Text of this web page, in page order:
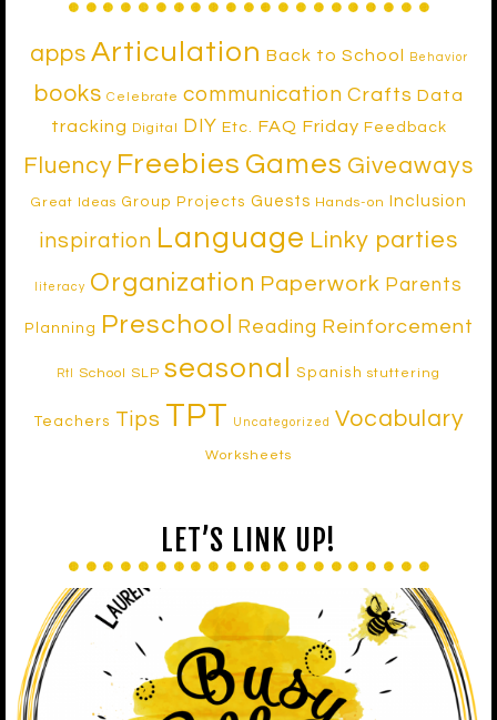
apps Articulation Back to School Behavior
books Celebrate communication Crafts Data
tracking
Digital DIY Etc. FAQ Friday Feedback
Fluency Freebies Games Giveaways
Great Ideas Group Projects Guests Hands-on Inclusion
inspiration Language Linky parties
literacy Organization Paperwork Parents
Planning Preschool Reading Reinforcement
RtI School SLP seasonal Spanish stuttering
Teachers Tips TPT Uncategorized Vocabulary
Worksheets
LET’S LINK UP!